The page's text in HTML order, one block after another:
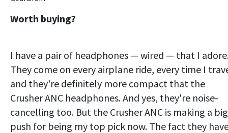
Worth buying?
I have a pair of headphones — wired — that I
They come on every airplane ride, every time I
and they're definitely more compact that the
Crusher ANC headphones. And yes, they're noise-
cancelling too. But the Crusher ANC is making a big
push for being my top pick now. The fact they